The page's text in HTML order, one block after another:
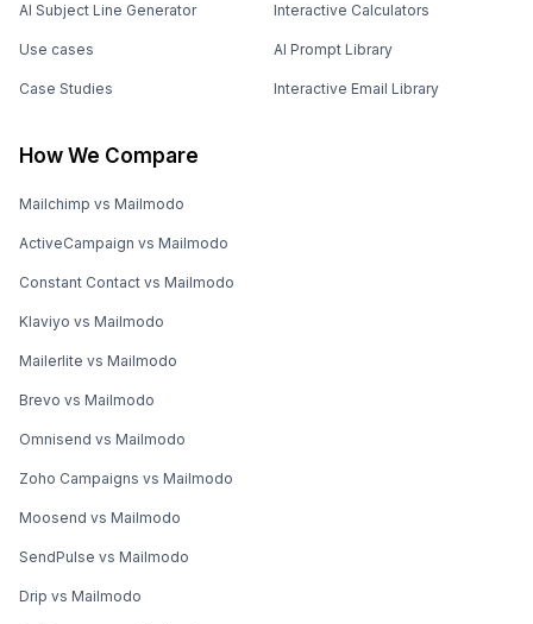
AI Subject Line Generator
Use cases
Case Studies
Interactive Calculators
AI Prompt Library
Interactive Email Library
How We Compare
Mailchimp vs Mailmodo
ActiveCampaign vs Mailmodo
Constant Contact vs Mailmodo
Klaviyo vs Mailmodo
Mailerlite vs Mailmodo
Brevo vs Mailmodo
Omnisend vs Mailmodo
Zoho Campaigns vs Mailmodo
Moosend vs Mailmodo
SendPulse vs Mailmodo
Drip vs Mailmodo